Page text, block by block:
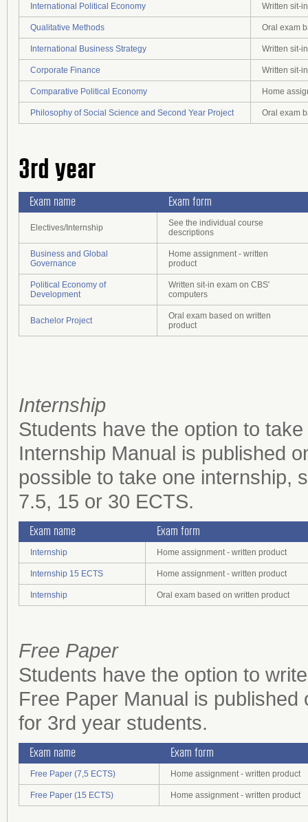
International Political Economy Written sit-
Qualitative Methods Oral exam
International Business Strategy Written sit-
Corporate Finance Written sit-
Comparative Political Economy Home
Philosophy of Social Science and Second Year Project Oral exam
3rd year
Exam name Exam form
Electives/Internship
See the individual course
descriptions
Business and Global
Governance
Home assignment - written
product
Political Economy of
Development
Written sit-in exam on CBS'
computers
Bachelor Project
Oral exam based on written
product
Internship
Students have the option to
Internship Manual is published
possible to take one internship,
7.5, 15 or 30 ECTS.
Exam name Exam form
Internship Home assignment - written product
Internship 15 ECTS Home assignment - written product
Internship Oral exam based on written product
Free Paper
Students have the option to
Free Paper Manual is
for 3rd year students.
Exam name Exam form
Free Paper (7,5 ECTS) Home assignment - written product
Free Paper (15 ECTS) Home assignment - written product